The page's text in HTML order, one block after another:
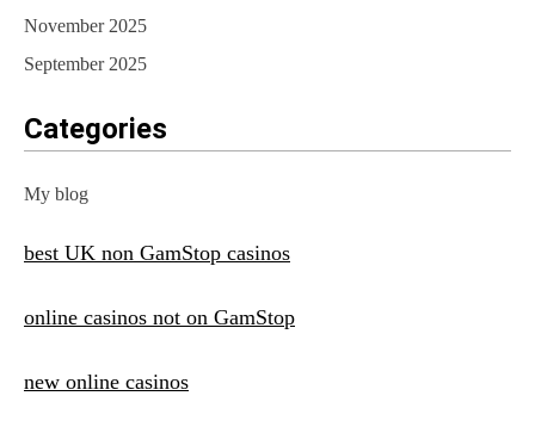
November 2025
September 2025
Categories
My blog
best UK non GamStop casinos
online casinos not on GamStop
new online casinos